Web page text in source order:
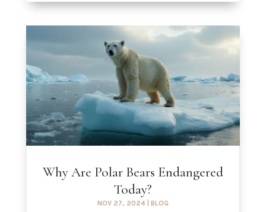
Why Are Polar Bears Endangered
Today?
NOV 27, 2024| BLOG